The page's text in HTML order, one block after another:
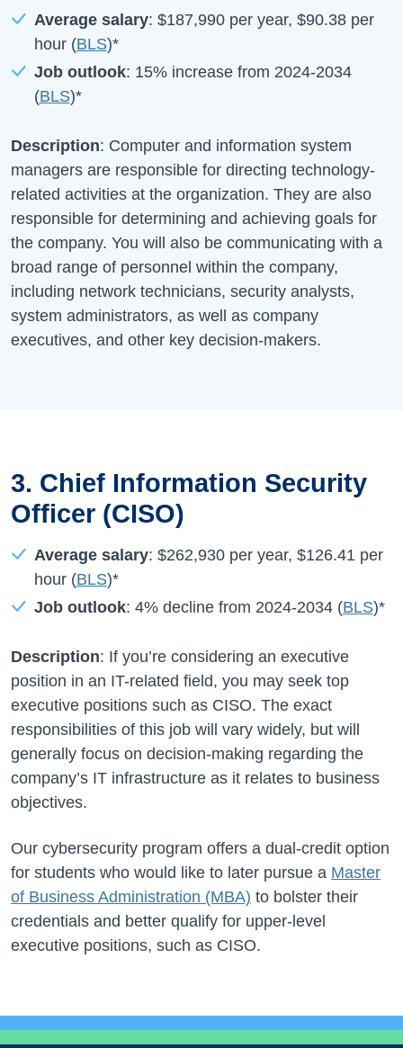
Average salary: $187,990per year, $90.38per
hour (BLS)*
Job outlook: 15%increase from 2024-2034
(BLS)*
Description: Computer and information system
managers are responsible for directing technology-
related activities at the organization. They are also
responsible for determining and achieving goals for
the company. You will also be communicating with a
broad range of personnel within the company,
including network technicians, security analysts,
system administrators, as well as company
executives, and other key decision-makers.
3. Chief Information Security
Officer (CISO)
Average salary: $262,930per year, $126.41 per
hour (BLS)*
Job outlook: 4%decline from 2024-2034(BLS)*
Description: If you’re considering an executive
position in an IT-related field, you may seek top
executive positions such as CISO. The exact
responsibilities of this job will vary widely, but will
generally focus on decision-making regarding the
company’s IT infrastructure as it relates to business
objectives.
Our cybersecurity program offers a dual-credit option
for students who would like to later pursue a Master
of Business Administration (MBA) to bolster their
credentials and better qualify for upper-level
executive positions, such as CISO.